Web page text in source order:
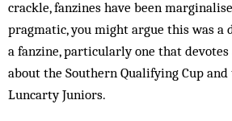
crackle, fanzines have been
pragmatic, you might argue this was a
a fanzine, particularly one that
about the Southern Qualifying Cup
Luncarty Juniors.